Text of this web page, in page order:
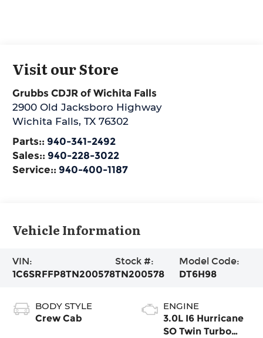
Visit our Store
Grubbs CDJR of Wichita Falls
2900 Old Jacksboro Highway
Wichita Falls,TX 76302
Parts:: 940-341-2492
Sales:: 940-228-3022
Service:: 940-400-1187
Vehicle Information
VIN:
1C6SRFFP8TN200578
Stock #:
TN200578
Model Code:
DT6H98
BODY STYLE
Crew Cab
ENGINE
3.0L I6 Hurricane
SO Twin Turbo